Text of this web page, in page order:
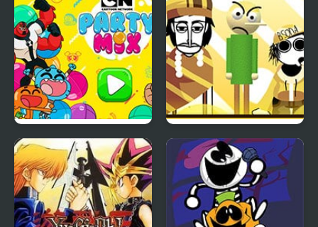
Party Mix: Cartoon
Network
Fruitbox – Canary
Melon